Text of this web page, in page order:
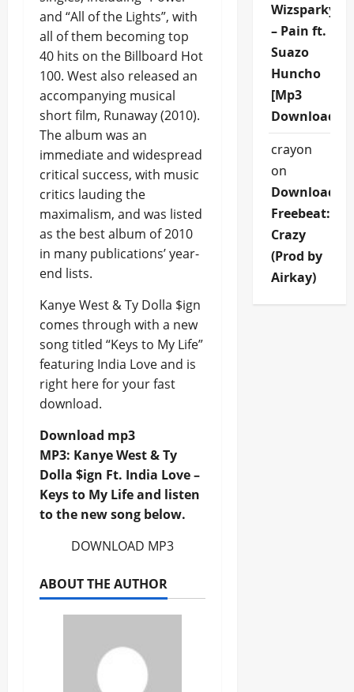
and “All of the Lights”, with
all of them becoming top
40 hits on the Billboard Hot
100. West also released an
accompanying musical
short film, Runaway (2010).
The album was an
immediate and widespread
critical success, with music
critics lauding the
maximalism, and was listed
as the best album of 2010
in many publications’ year-
end lists.
Kanye West & Ty Dolla $ign
comes through with a new
song titled “Keys to My Life”
featuring India Love and is
right here for your fast
download.
Download mp3
MP3: Kanye West & Ty
Dolla $ign Ft. India Love –
Keys to My Life and listen
to the new song below.
DOWNLOAD MP3
ABOUT THE AUTHOR
Wizsparky
– Pain ft.
Suazo
Huncho
[Mp3
Download]
crayon
on
Download
Freebeat:
Crazy
(Prod by
Airkay)